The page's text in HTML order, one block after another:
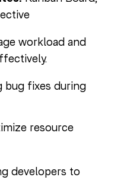
workload and
bug fixes during
resource
developers to